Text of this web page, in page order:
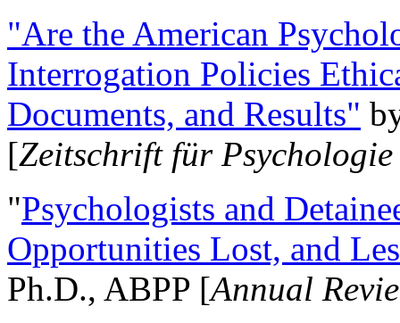
"Are the American
Interrogation Policies
Documents, and Results"
[Zeitschrift für
"Psychologists and
Opportunities Lost, and
Ph.D., ABPP [Annual